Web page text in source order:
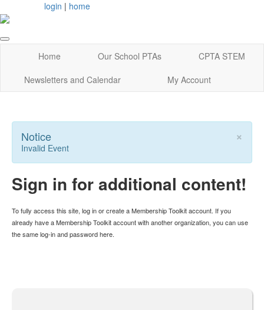
login | home
Home Our School PTAs
CPTA STEM
Newsletters and Calendar
My Account
×
Notice
Invalid Event
Sign in for additional content!
To fully access this site, log in or create a Membership Toolkit account. If you
already have a Membership Toolkit account with another organization, you can use
the same log-in and password here.